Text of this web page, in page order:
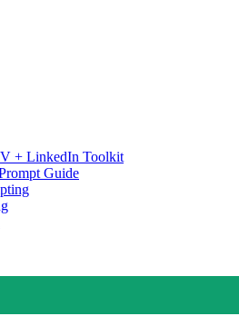
+ LinkedIn Toolkit
Guide